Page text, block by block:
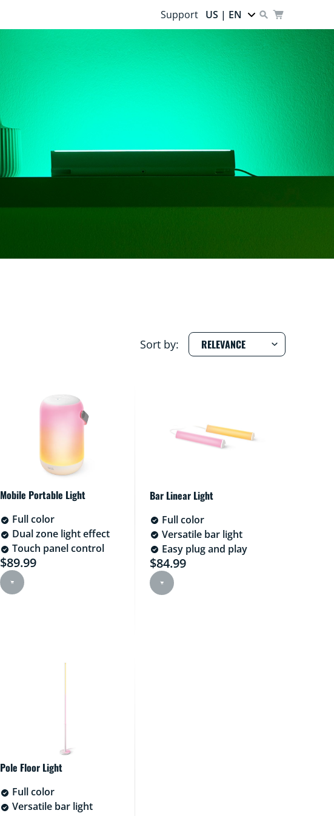
Support US | EN
Sort by:
Mobile Portable Light
Full color
Dual zone light effect
Touch panel control
Current price is $89.99
$89.99
Bar Linear Light
Full color
Versatile bar light
Easy plug and play
Current price is $84.99
$84.99
Pole Floor Light
Full color
Versatile bar light